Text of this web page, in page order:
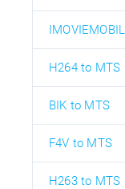
H264 to MTS
BIK to MTS
F4V to MTS
H263 to MTS